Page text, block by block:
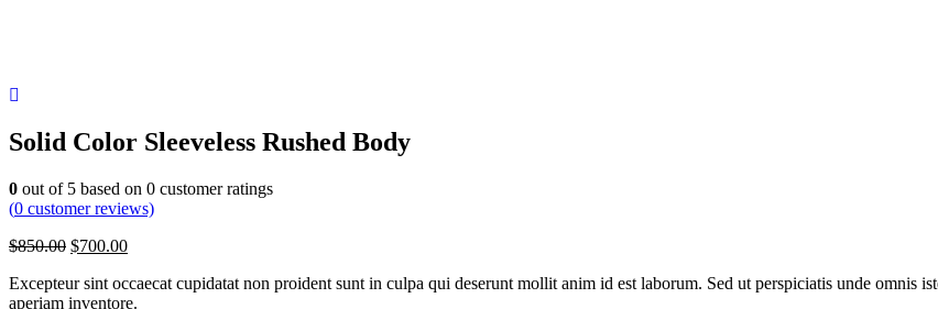
Solid Color Sleeveless Rushed Body
0 out of 5 based on 0 customer ratings
(0 customer reviews)
$850.00 $700.00
Excepteur sint occaecat cupidatat non proident sunt in culpa qui deserunt mollit anim id est laborum. Sed ut perspiciatis unde omnis
aperiam inventore.